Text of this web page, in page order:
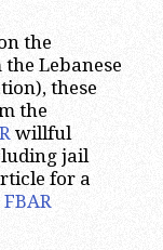
the
Lebanese
these
the
willful
jail
for a
FBAR